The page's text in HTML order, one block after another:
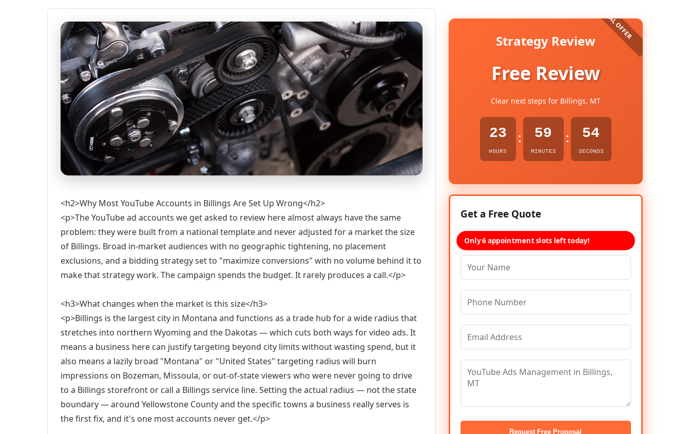
<h2>Why Most YouTube Accounts in Billings Are Set Up Wrong</h2>
<p>The YouTube ad accounts we get asked to review here almost always have the same
problem: they were built from a national template and never adjusted for a market the size
of Billings. Broad in-market audiences with no geographic tightening, no placement
exclusions, and a bidding strategy set to "maximize conversions" with no volume behind it to
make that strategy work. The campaign spends the budget. It rarely produces a call.</p>
<h3>What changes when the market is this size</h3>
<p>Billings is the largest city in Montana and functions as a trade hub for a wide radius that
stretches into northern Wyoming and the Dakotas — which cuts both ways for video ads. It
means a business here can justify targeting beyond city limits without wasting spend, but it
also means a lazily broad "Montana" or "United States" targeting radius will burn
impressions on Bozeman, Missoula, or out-of-state viewers who were never going to drive
to a Billings storefront or call a Billings service line. Setting the actual radius — not the state
boundary — around Yellowstone County and the specific towns a business really serves is
the first fix, and it's one most accounts never get.</p>
Strategy Review
Free Review
Clear next steps for Billings, MT
23
HOURS
: 59
MINUTES
: 52
SECONDS
Get a Free Quote
Only 6 appointment slots left today!
Request Free Proposal